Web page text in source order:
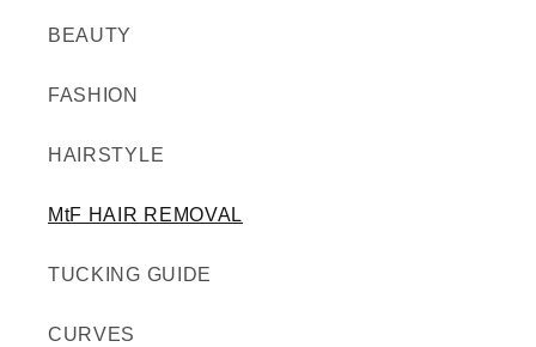
BEAUTY
FASHION
HAIRSTYLE
MtF HAIR REMOVAL
TUCKING GUIDE
CURVES